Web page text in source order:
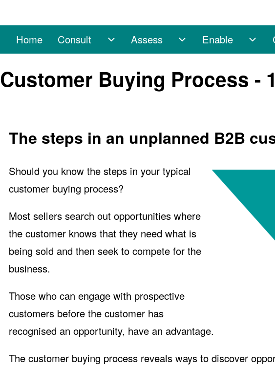
Main navigation
Home Consult
Consult sub-navigation
Assess
Assess sub-
Enable
Customer Buying Process -
The steps in an unplanned B2B
Should you know the steps in your typical
customer buying process?
Most sellers search out opportunities where
the customer knows that they need what is
being sold and then seek to compete for the
business.
Those who can engage with prospective
customers before the customer has
recognised an opportunity, have an advantage.
The customer buying process reveals ways to discover